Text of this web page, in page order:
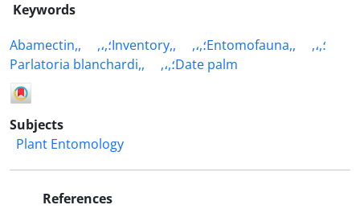
Keywords
Abamectin,,
,،,؛Inventory,, ,،,؛Entomofauna,,
,،,؛
Parlatoria blanchardi,,
,،,؛Date palm
Subjects
Plant Entomology
References